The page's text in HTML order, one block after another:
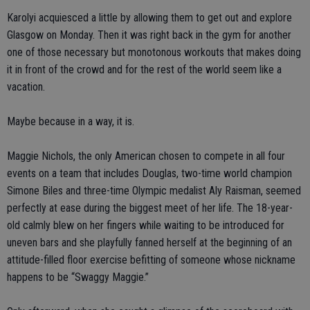
Karolyi acquiesced a little by allowing them to get out and explore
Glasgow on Monday. Then it was right back in the gym for another
one of those necessary but monotonous workouts that makes doing
it in front of the crowd and for the rest of the world seem like a
vacation.
Maybe because in a way, it is.
Maggie Nichols, the only American chosen to compete in all four
events on a team that includes Douglas, two-time world champion
Simone Biles and three-time Olympic medalist Aly Raisman, seemed
perfectly at ease during the biggest meet of her life. The 18-year-
old calmly blew on her fingers while waiting to be introduced for
uneven bars and she playfully fanned herself at the beginning of an
attitude-filled floor exercise befitting of someone whose nickname
happens to be “Swaggy Maggie.”